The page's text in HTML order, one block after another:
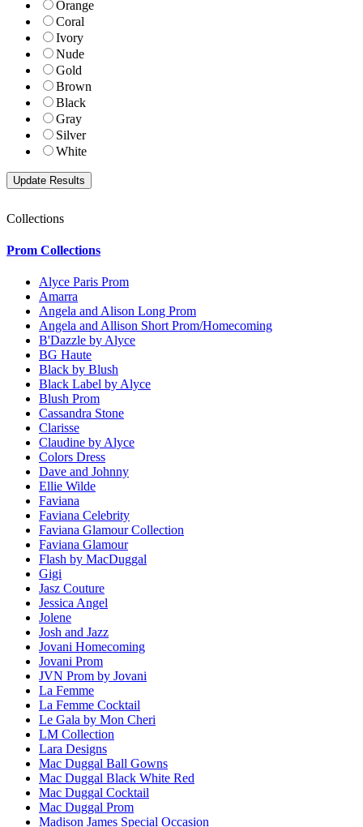
Orange
Coral
Ivory
Nude
Gold
Brown
Black
Gray
Silver
White
Collections
Prom Collections
Alyce Paris Prom
Amarra
Angela and Alison Long Prom
Angela and Allison Short Prom/Homecoming
B'Dazzle by Alyce
BG Haute
Black by Blush
Black Label by Alyce
Blush Prom
Cassandra Stone
Clarisse
Claudine by Alyce
Colors Dress
Dave and Johnny
Ellie Wilde
Faviana
Faviana Celebrity
Faviana Glamour Collection
Faviana Glamour
Flash by MacDuggal
Gigi
Jasz Couture
Jessica Angel
Jolene
Josh and Jazz
Jovani Homecoming
Jovani Prom
JVN Prom by Jovani
La Femme
La Femme Cocktail
Le Gala by Mon Cheri
LM Collection
Lara Designs
Mac Duggal Ball Gowns
Mac Duggal Black White Red
Mac Duggal Cocktail
Mac Duggal Prom
Madison James Special Occasion